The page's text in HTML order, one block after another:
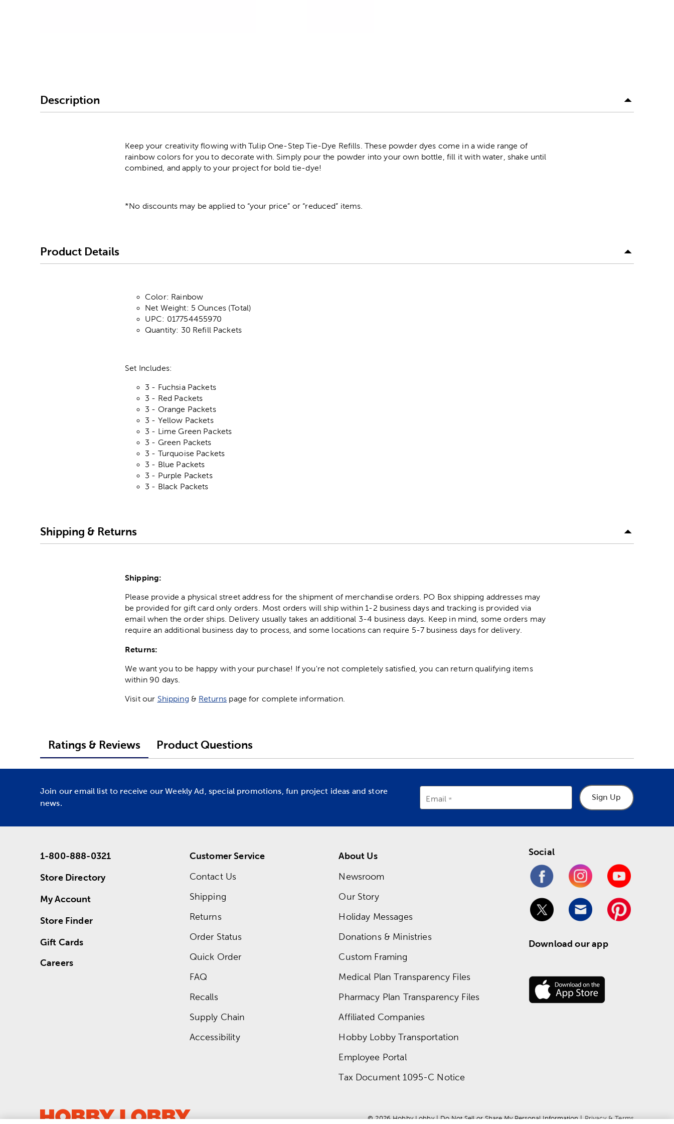
Description
Keep your creativity flowing with Tulip One-Step Tie-Dye Refills. These powder dyes come in a wide range of
rainbow colors for you to decorate with. Simply pour the powder into your own bottle, fill it with water, shake until
combined, and apply to your project for bold tie-dye!
*No discounts may be applied to “your price” or “reduced” items.
Product Details
Color: Rainbow
Net Weight: 5 Ounces (Total)
UPC: 017754455970
Quantity: 30 Refill Packets
Set Includes:
3 - Fuchsia Packets
3 - Red Packets
3 - Orange Packets
3 - Yellow Packets
3 - Lime Green Packets
3 - Green Packets
3 - Turquoise Packets
3 - Blue Packets
3 - Purple Packets
3 - Black Packets
Shipping & Returns
Shipping:
Please provide a physical street address for the shipment of merchandise orders. PO Box shipping addresses may
be provided for gift card only orders. Most orders will ship within 1-2 business days and tracking is provided via
email when the order ships. Delivery usually takes an additional 3-4 business days. Keep in mind, some orders may
require an additional business day to process, and some locations can require 5-7 business days for delivery.
Returns:
We want you to be happy with your purchase! If you're not completely satisfied, you can return qualifying items
within 90 days.
Visit our Shipping & Returns page for complete information.
Ratings & Reviews Product Questions
Join our email list to receive our Weekly Ad, special promotions, fun project ideas and store
news.
Email Sign Up
1-800-888-0321
Store Directory
My Account
Store Finder
Gift Cards
Careers
Customer Service
Contact Us
Shipping
Returns
Order Status
Quick Order
FAQ
Recalls
Supply Chain
Accessibility
About Us
Newsroom
Our Story
Holiday Messages
Donations & Ministries
Custom Framing
Medical Plan Transparency Files
Pharmacy Plan Transparency Files
Affiliated Companies
Hobby Lobby Transportation
Employee Portal
Tax Document 1095-C Notice
Social
Download our app
© 2026 Hobby Lobby | Do Not Sell or Share My Personal Information | Privacy & Terms